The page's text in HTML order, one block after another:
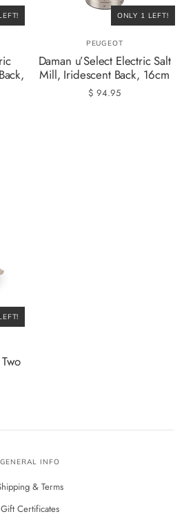
ONLY 1 LEFT!
PEUGEOT
Daman u’Select Electric Salt
Mill, Iridescent Back, 16cm
$ 94.95
GENERAL INFO
& Terms
Gift Certificates